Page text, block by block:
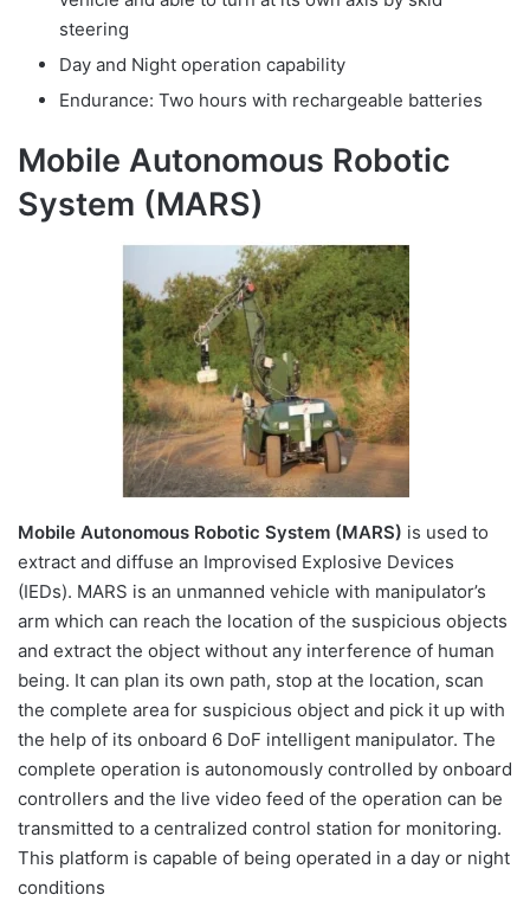
steering
Day and Night operation capability
Endurance: Two hours with rechargeable batteries
Mobile Autonomous Robotic
System (MARS)
Mobile Autonomous Robotic System (MARS) is used to
extract and diffuse an Improvised Explosive Devices
(IEDs). MARS is an unmanned vehicle with manipulator’s
arm which can reach the location of the suspicious objects
and extract the object without any interference of human
being. It can plan its own path, stop at the location, scan
the complete area for suspicious object and pick it up with
the help of its onboard 6 DoF intelligent manipulator. The
complete operation is autonomously controlled by onboard
controllers and the live video feed of the operation can be
transmitted to a centralized control station for monitoring.
This platform is capable of being operated in a day or night
conditions